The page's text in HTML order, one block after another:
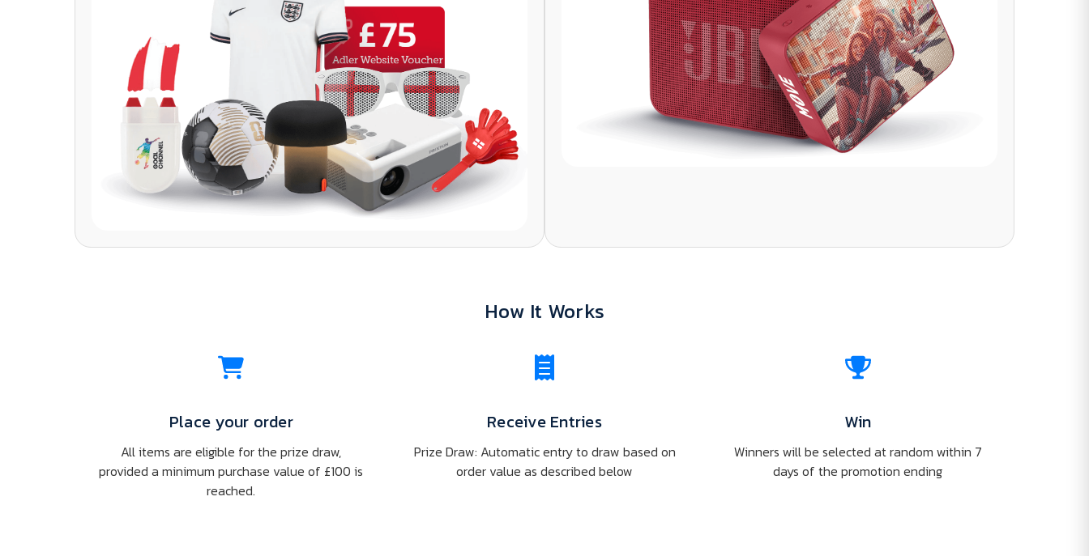
How It Works
Place your order
All items are eligible for the prize draw,
provided a minimum purchase value of £100 is
reached.
Receive Entries
Prize Draw: Automatic entry to draw based on
order value as described below
Win
Winners will be selected at random within 7
days of the promotion ending